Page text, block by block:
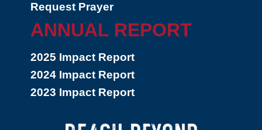
Request Prayer
ANNUAL REPORT
2025 Impact Report
2024 Impact Report
2023 Impact Report